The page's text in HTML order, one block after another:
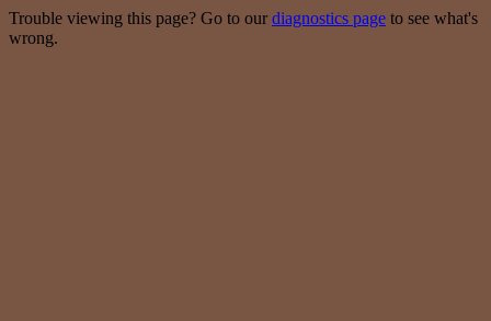
Trouble viewing this page? Go to our diagnostics page to see what's
wrong.